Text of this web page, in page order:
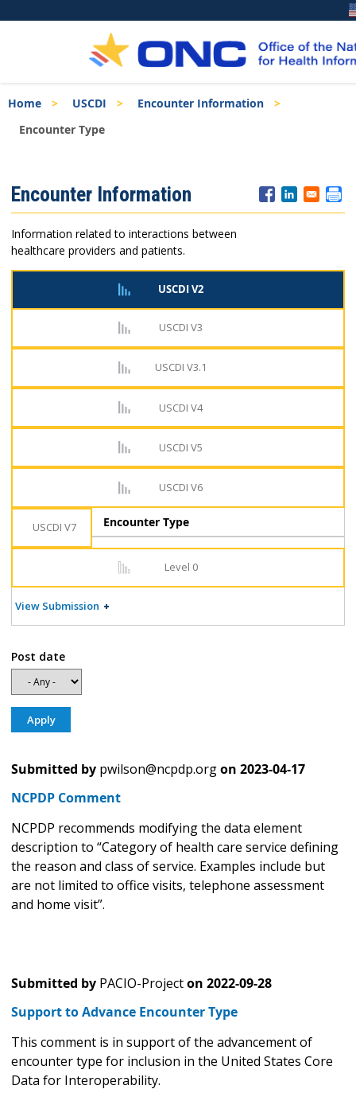
to
main
Breadcrumb
Home USCDI
Encounter Information
Encounter Type
Menu
Encounter Information
Information related to interactions between
healthcare providers and patients.
USCDI V2
USCDI V3
USCDI V3.1
USCDI V4
USCDI V5
USCDI V6
USCDI V7
Level 0
Encounter Type
View Submission
Post date
Submitted by pwilson@ncpdp.orgon 2023-04-17
NCPDP Comment
NCPDP recommends modifying the data element
description to “Category of health care service defining
the reason and class of service. Examples include but
are not limited to office visits, telephone assessment
and home visit”.
Submitted by PACIO-Projecton 2022-09-28
Support to Advance Encounter Type
This comment is in support of the advancement of
encounter type for inclusion in the United States Core
Data for Interoperability.